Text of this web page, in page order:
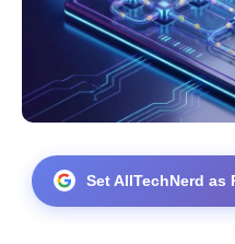
Set AllTechNerd as